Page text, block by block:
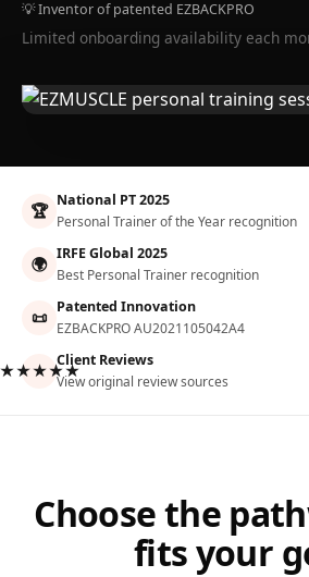
💡 Inventor of patented EZBACKPRO
Limited onboarding availability each
🏆 National PT 2025
Personal Trainer of the Year recognition
🌍 IRFE Global 2025
Best Personal Trainer recognition
📜 Patented Innovation
EZBACKPRO AU2021105042A4
Client Reviews
View original review sources
Choose the
fits your